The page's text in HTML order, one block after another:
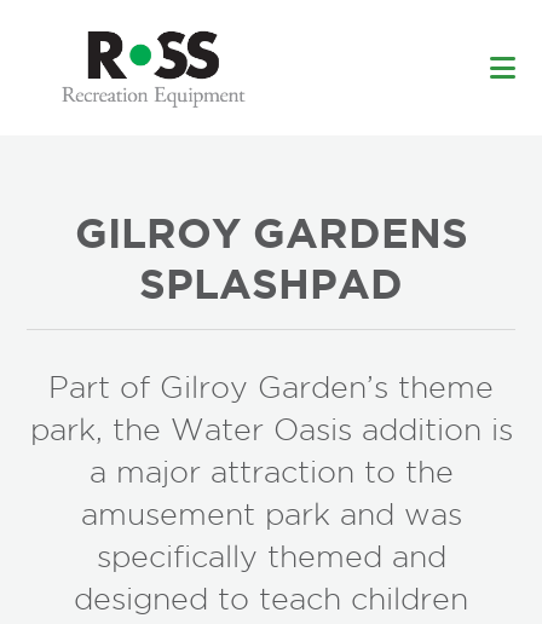
footer
GILROY GARDENS
SPLASHPAD
Part of Gilroy Garden’s theme
park, the Water Oasis addition is
a major attraction to the
amusement park and was
specifically themed and
designed to teach children